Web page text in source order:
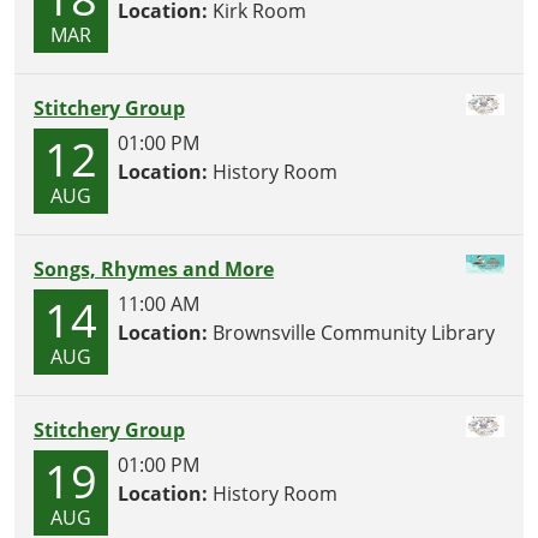
MAR
Location: Kirk Room
Stitchery Group
12
AUG
01:00 PM
Location: History Room
Songs, Rhymes and More
14
AUG
11:00 AM
Location: Brownsville Community Library
Stitchery Group
19
AUG
01:00 PM
Location: History Room